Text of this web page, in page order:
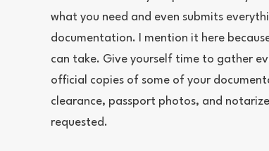
what you need and even submits
documentation. I mention it here
can take. Give yourself time to gather
official copies of some of your
clearance, passport photos, and
requested.